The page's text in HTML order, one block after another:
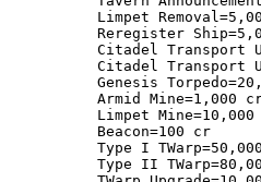
Limpet
Reregister
Citadel Transport
Citadel Transport
Genesis
Armid Mine=1,000
Limpet
Beacon=100 cr
Type I
Type II